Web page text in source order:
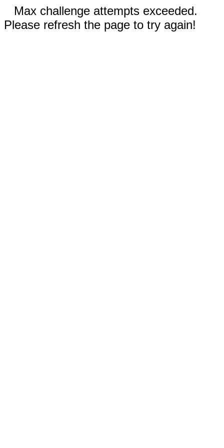
Max challenge attempts exceeded.
Please refresh the page to try again!